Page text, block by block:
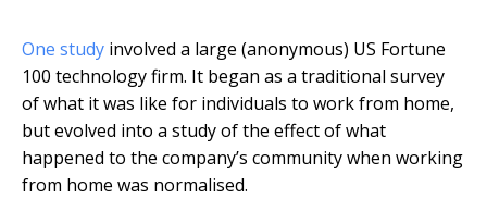
One study involved a large (anonymous) US Fortune
100 technology firm. It began as a traditional survey
of what it was like for individuals to work from home,
but evolved into a study of the effect of what
happened to the company’s community when working
from home was normalised.